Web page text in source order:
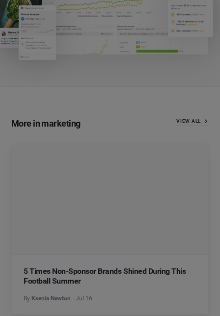
More in marketing VIEW ALL
5 Times Non-Sponsor Brands Shined During This
Football Summer
By Ksenia Newton Jul 16